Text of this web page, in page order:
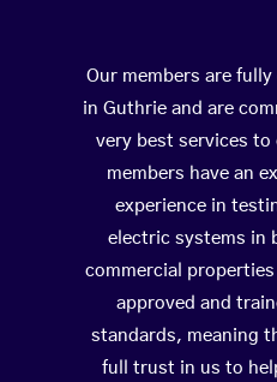
Our members are
in Guthrie and are
very best services
members have an
experience in
electric systems in
commercial
approved and
standards, meaning
full trust in us to